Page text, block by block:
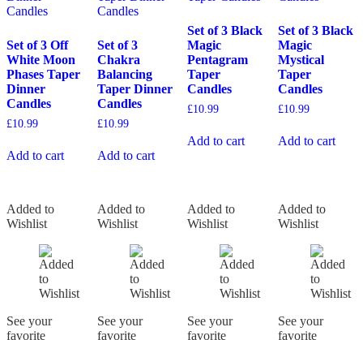
Set of 3 Off
White Moon
Phases Taper
Dinner
Candles
£10.99
Add to cart
Set of 3
Chakra
Balancing
Taper Dinner
Candles
£10.99
Add to cart
Set of 3 Black
Magic
Pentagram
Taper
Candles
£10.99
Add to cart
Set of 3 Black
Magic
Mystical
Taper
Candles
£10.99
Add to cart
Added to
Wishlist
See your
favorite
Added to
Wishlist
See your
favorite
Added to
Wishlist
See your
favorite
Added to
Wishlist
See your
favorite